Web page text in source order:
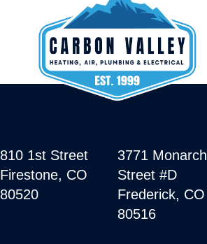
810 1st Street
Firestone, CO
80520
3771 Monarch
Street #D
Frederick, CO
80516